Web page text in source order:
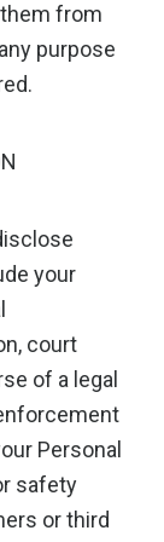
from
purpose
your
court
of a legal
Personal
safety
or third